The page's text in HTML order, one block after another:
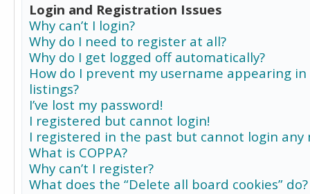
Login and Registration Issues
Why can’t I login?
Why do I need to register at all?
Why do I get logged off automatically?
How do I prevent my username appearing
listings?
I’ve lost my password!
I registered but cannot login!
I registered in the past but cannot login any
What is COPPA?
Why can’t I register?
What does the “Delete all board cookies” do?